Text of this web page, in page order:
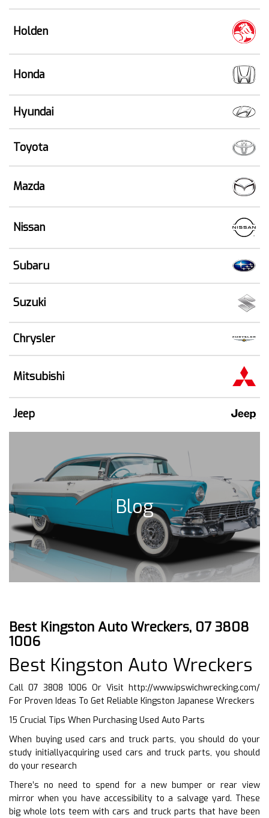
Holden
Honda
Hyundai
Toyota
Mazda
Nissan
Subaru
Suzuki
Chrysler
Mitsubishi
Jeep
Blog
Best Kingston Auto Wreckers, 07 3808
1006
Best Kingston Auto Wreckers
Call 07 3808 1006 Or Visit http://www.ipswichwrecking.com/
For Proven Ideas To Get Reliable Kingston Japanese Wreckers
15 Crucial Tips When Purchasing Used Auto Parts
When buying used cars and truck parts, you should do your
study initiallyacquiring used cars and truck parts, you should
do your research
There’s no need to spend for a new bumper or rear view
mirror when you have accessibility to a salvage yard. These
big whole lots teem with cars and truck parts that have been